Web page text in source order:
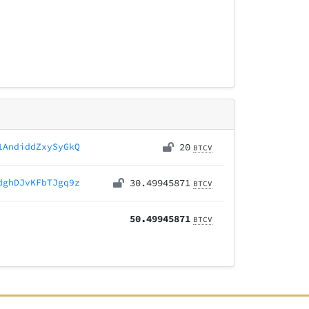
20 BTCV
30.49945871 BTCV
50.49945871 BTCV